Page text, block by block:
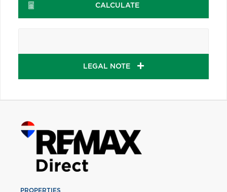
CALCULATE
LEGAL NOTE
PROPERTIES